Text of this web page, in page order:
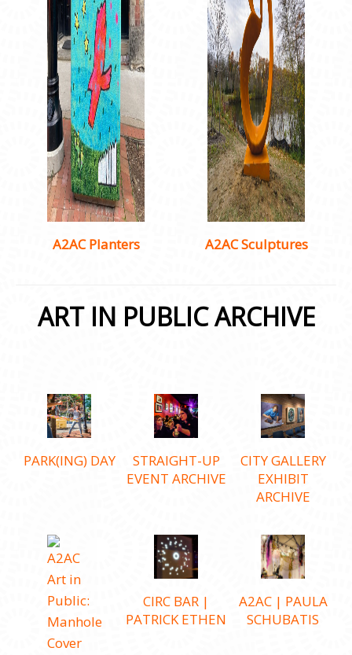
A2AC Planters A2AC Sculptures
ART IN PUBLIC ARCHIVE
PARK(ING) DAY
STRAIGHT-UP
EVENT ARCHIVE
CITY GALLERY
EXHIBIT
ARCHIVE
CIRC BAR |
PATRICK ETHEN
A2AC | PAULA
SCHUBATIS